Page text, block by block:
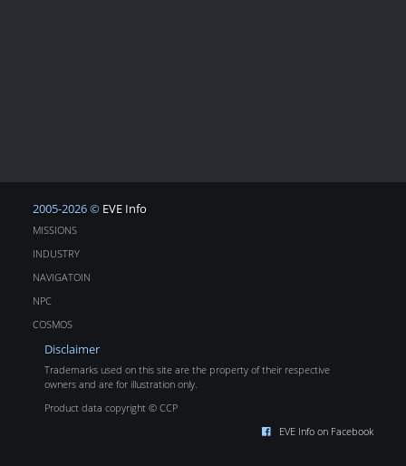
2005-2026 © EVE Info
MISSIONS
INDUSTRY
NAVIGATOIN
NPC
COSMOS
Disclaimer
Trademarks used on this site are the property of their respective
owners and are for illustration only.
Product data copyright © CCP
EVE Info on Facebook